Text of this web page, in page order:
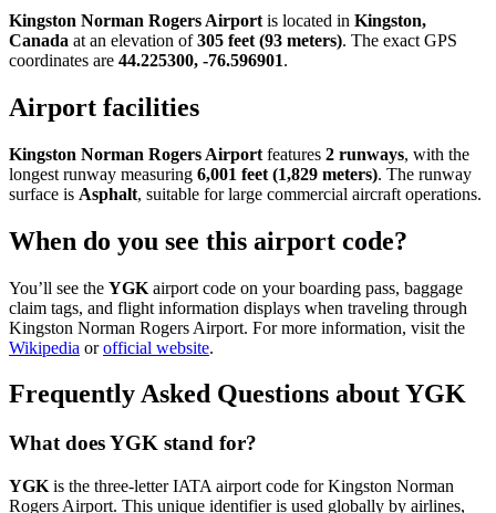
Kingston Norman Rogers Airport is located in Kingston,
Canada at an elevation of305 feet (93 meters). The exact GPS
coordinates are 44.225300, -76.596901.
Airport facilities
Kingston Norman Rogers Airport features 2 runways, with the
longest runway measuring 6,001 feet (1,829 meters). The runway
surface is Asphalt, suitable for large commercial aircraft operations.
When do you see this airport code?
You’ll see the YGK airport code on your boarding pass, baggage
claim tags, and flight information displays when traveling through
Kingston Norman Rogers Airport. For more information, visit the
Wikipedia orofficial website.
Frequently Asked Questions about YGK
What does YGK stand for?
YGK is the three-letter IATA airport code for Kingston Norman
Rogers Airport. This unique identifier is used globally by airlines,